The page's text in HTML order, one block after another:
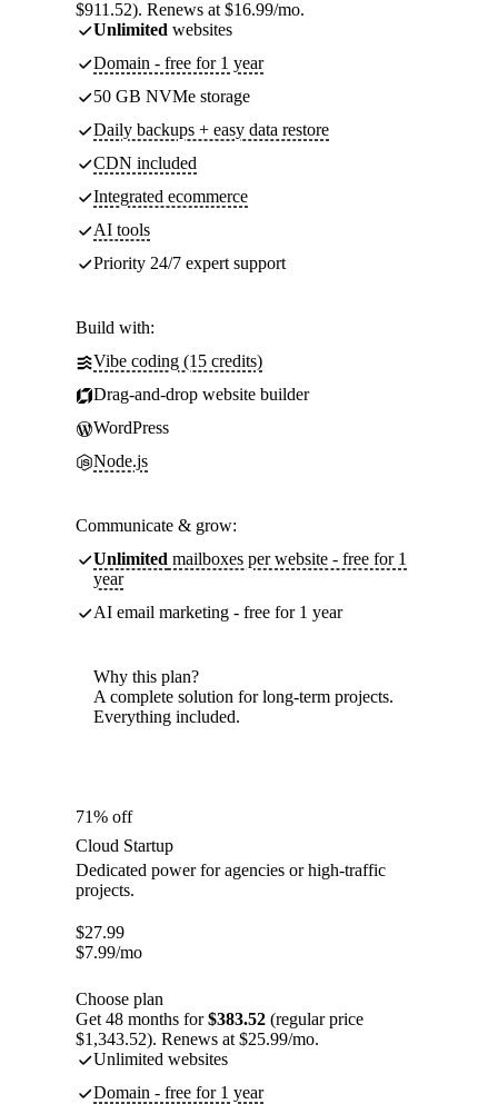
$911.52). Renews at $16.99/mo.
Unlimited websites
Domain - free for 1 year
50 GB NVMe storage
Daily backups + easy data restore
CDN included
Integrated ecommerce
AI tools
Priority 24/7 expert support
Build with:
Vibe coding (15 credits)
Drag-and-drop website builder
WordPress
Node.js
Communicate & grow:
Unlimited mailboxes per website - free for 1
year
AI email marketing - free for 1 year
Why this plan?
A complete solution for long-term projects.
Everything included.
71% off
Cloud Startup
Dedicated power for agencies or high-traffic
projects.
$27.99
$7.99/mo
Choose plan
Get 48 months for$383.52 (regular price
$1,343.52). Renews at $25.99/mo.
Unlimited websites
Domain - free for 1 year